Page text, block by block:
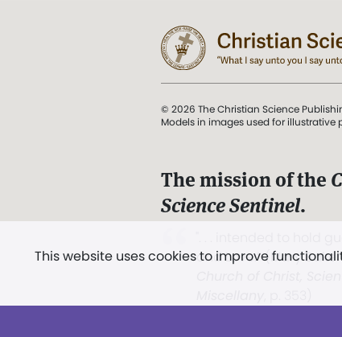
This website uses cookies to improve
© 2026 The Christian Science
Models in images used for illustrative
The mission of the
Science Sentinel.
and Love.” (Mary